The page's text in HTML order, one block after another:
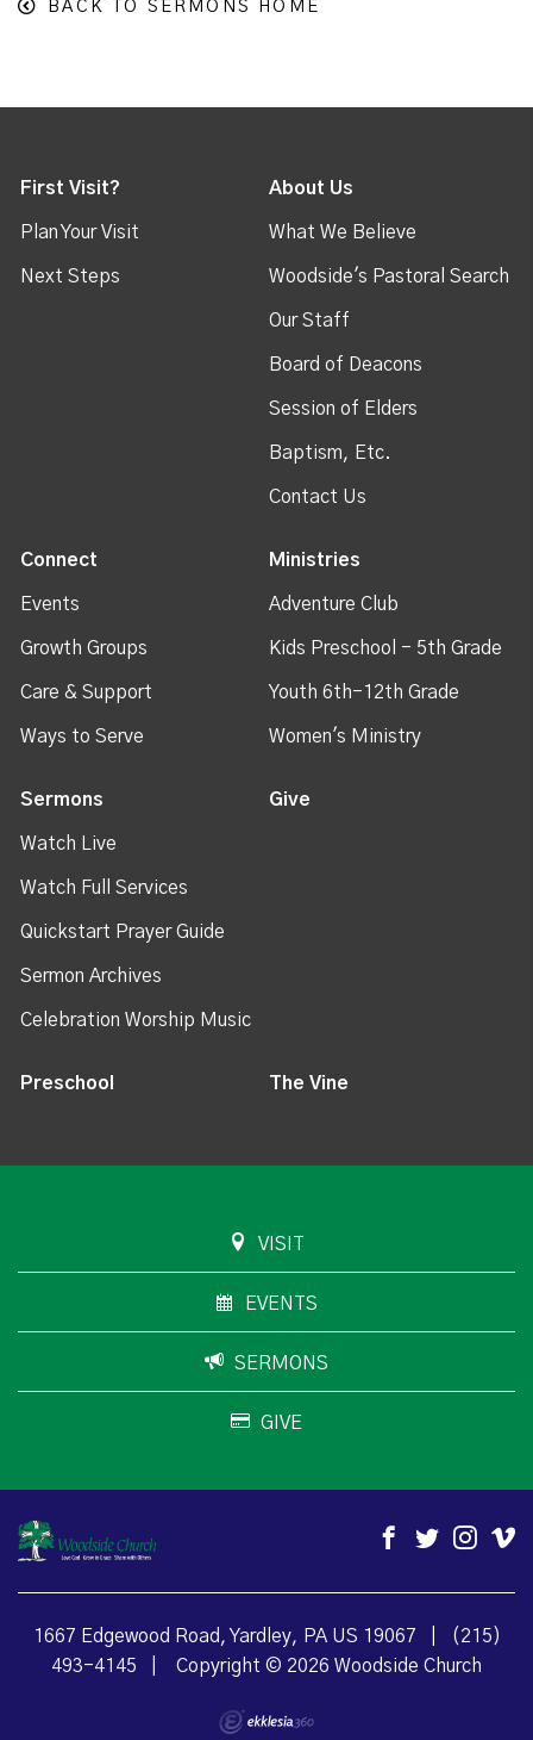
BACK TO SERMONS HOME
First Visit?
Plan Your Visit
Next Steps
About Us
What We Believe
Woodside's Pastoral Search
Our Staff
Board of Deacons
Session of Elders
Baptism, Etc.
Contact Us
Connect
Events
Growth Groups
Care & Support
Ways to Serve
Ministries
Adventure Club
Kids Preschool - 5th Grade
Youth 6th-12th Grade
Women's Ministry
Sermons
Watch Live
Watch Full Services
Quickstart Prayer Guide
Sermon Archives
Celebration Worship Music
Give
Preschool The Vine
VISIT
EVENTS
SERMONS
GIVE
1667 Edgewood Road, Yardley, PA US 19067
(215)
493-4145
Copyright © 2026 Woodside Church